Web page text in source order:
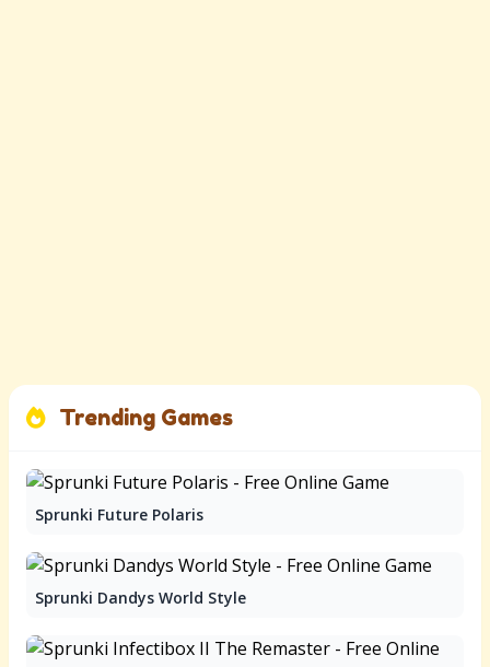
Trending Games
Sprunki Future Polaris
Sprunki Dandys World Style